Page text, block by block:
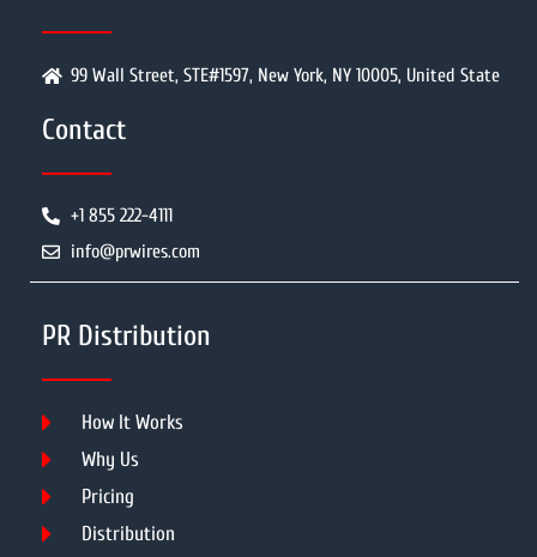
99 Wall Street, STE#1597, New York, NY 10005, United State
Contact
+1 855 222-4111
info@prwires.com
PR Distribution
How It Works
Why Us
Pricing
Distribution